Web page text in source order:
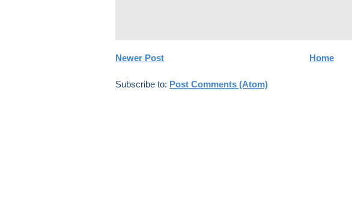
Newer Post Home
Subscribe to: Post Comments (Atom)